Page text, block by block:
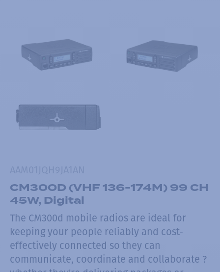
CM300D (VHF 136-174M) 99 CH
45W, Digital
The CM300d mobile radios are ideal for
keeping your people reliably and cost-
effectively connected so they can
communicate, coordinate and collaborate ?